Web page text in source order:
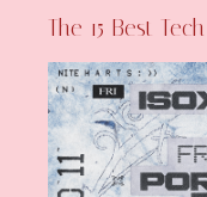
The 15 Best